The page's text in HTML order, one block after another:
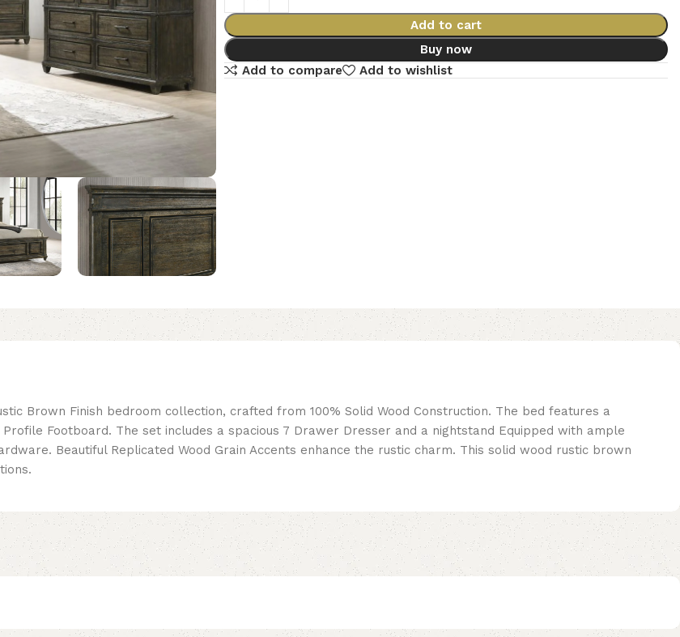
Add to cart
Buy now
Add to compare
Add to wishlist
Brown Finish bedroom collection, crafted from 100% Solid Wood Construction. The bed features a
Footboard. The set includes a spacious 7 Drawer Dresser and a nightstand Equipped with ample
Beautiful Replicated Wood Grain Accents enhance the rustic charm. This solid wood rustic brown